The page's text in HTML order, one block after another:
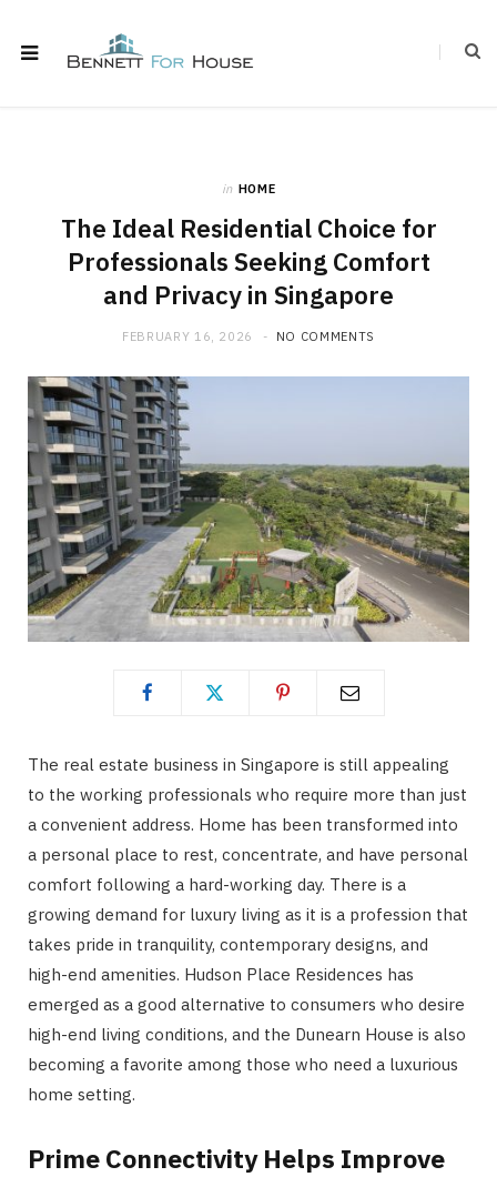
in HOME
The Ideal Residential Choice for
Professionals Seeking Comfort
and Privacy in Singapore
FEBRUARY 16, 2026 NO COMMENTS
The real estate business in Singapore is still appealing
to the working professionals who require more than just
a convenient address. Home has been transformed into
a personal place to rest, concentrate, and have personal
comfort following a hard-working day. There is a
growing demand for luxury living as it is a profession that
takes pride in tranquility, contemporary designs, and
high-end amenities. Hudson Place Residences has
emerged as a good alternative to consumers who desire
high-end living conditions, and the Dunearn House is also
becoming a favorite among those who need a luxurious
home setting.
Prime Connectivity Helps Improve